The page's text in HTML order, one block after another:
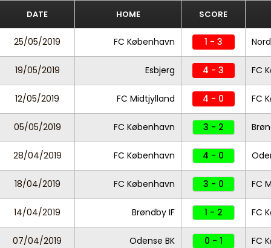
DATE HOME SCORE
25/05/2019 FC København 1 - 3
19/05/2019 Esbjerg 4 - 3 FC
12/05/2019 FC Midtjylland 4 - 0 FC
05/05/2019 FC København 3 - 2
28/04/2019 FC København 4 - 0
18/04/2019 FC København 3 - 0 FC
14/04/2019 Brøndby IF 1 - 2 FC
07/04/2019 Odense BK 0 - 1 FC